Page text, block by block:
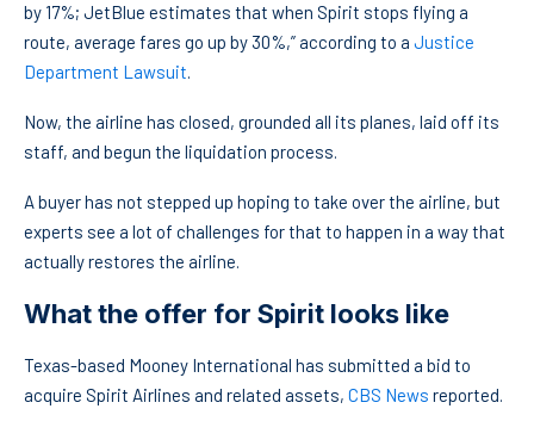
by 17%; JetBlue estimates that when Spirit stops flying a
route, average fares go up by 30%,” according to a Justice
Department Lawsuit.
Now, the airline has closed, grounded all its planes, laid off its
staff, and begun the liquidation process.
A buyer has not stepped up hoping to take over the airline, but
experts see a lot of challenges for that to happen in a way that
actually restores the airline.
What the offer for Spirit looks like
Texas-based Mooney International has submitted a bid to
acquire Spirit Airlines and related assets, CBS News reported.